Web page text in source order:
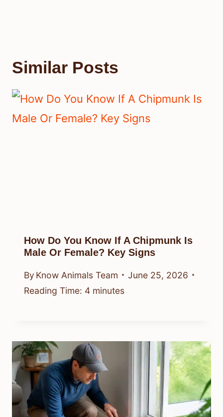
Similar Posts
How Do You Know If A Chipmunk Is
Male Or Female? Key Signs
By Know Animals Team
June 25, 2026
Reading Time: 4 minutes